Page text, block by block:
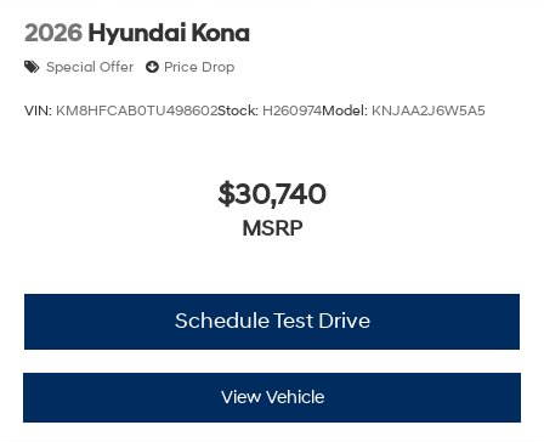
2026 Hyundai Kona
Special Offer Price Drop
VIN: KM8HFCAB0TU498602Stock: H260974Model: KNJAA2J6W5A5
$30,740
MSRP
Schedule Test Drive
View Vehicle